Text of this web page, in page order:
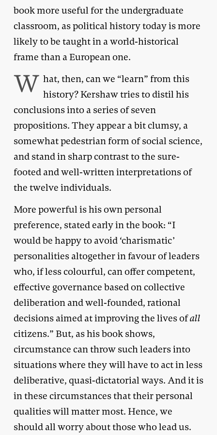
book more useful for the undergraduate
classroom, as political history today is more
likely to be taught in a world-historical
frame than a European one.
W hat, then, can we “learn” from this
history? Kershaw tries to distil his
conclusions into a series of seven
propositions. They appear a bit clumsy, a
somewhat pedestrian form of social science,
and stand in sharp contrast to the sure-
footed and well-written interpretations of
the twelve individuals.
More powerful is his own personal
preference, stated early in the book: “I
would be happy to avoid ‘charismatic’
personalities altogether in favour of leaders
who, if less colourful, can offer competent,
effective governance based on collective
deliberation and well-founded, rational
decisions aimed at improving the lives ofall
citizens.” But, as his book shows,
circumstance can throw such leaders into
situations where they will have to act in less
deliberative, quasi-dictatorial ways. And it is
in these circumstances that their personal
qualities will matter most. Hence, we
should all worry about those who lead us.